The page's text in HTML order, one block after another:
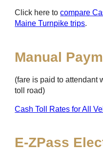
Click here tocompare
Maine Turnpike trips.
Manual
(fare is paid to attendant
toll road)
Cash Toll Rates for All
E-ZPass